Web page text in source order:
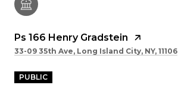
Ps 166 Henry Gradstein
33-09 35th Ave, Long Island City, NY, 11106
PUBLIC